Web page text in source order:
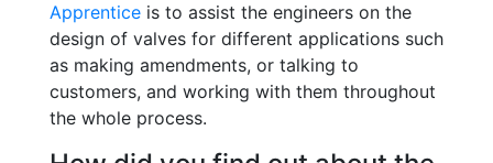
Apprentice is to assist the engineers on the
design of valves for different applications such
as making amendments, or talking to
customers, and working with them throughout
the whole process.